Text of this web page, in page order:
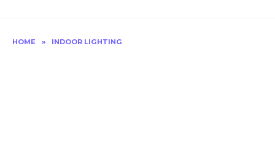
HOME » INDOOR LIGHTING